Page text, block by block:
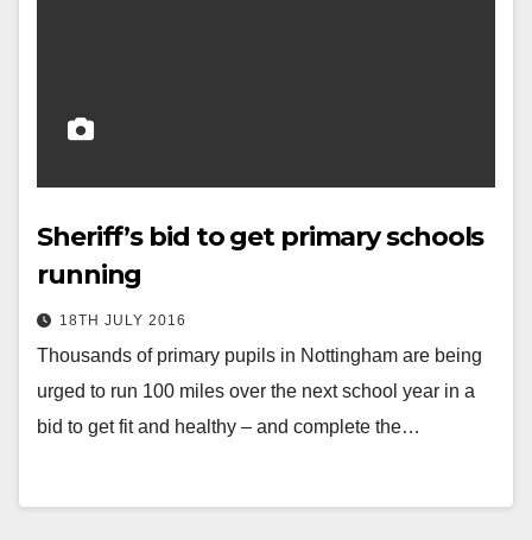
Sheriff’s bid to get primary schools
running
18TH JULY 2016
Thousands of primary pupils in Nottingham are being
urged to run 100 miles over the next school year in a
bid to get fit and healthy – and complete the…